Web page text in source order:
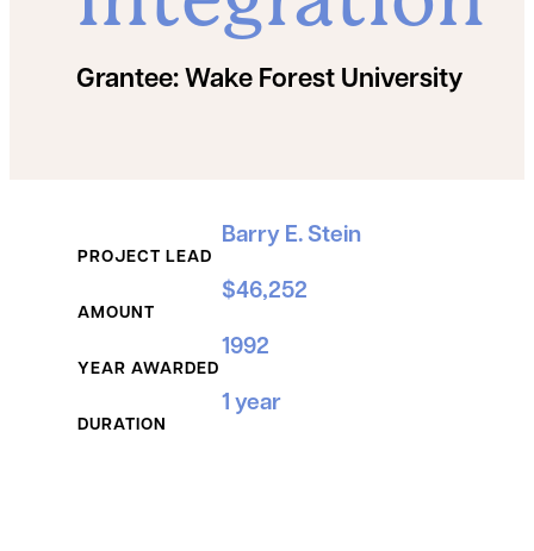
Grantee: Wake Forest University
PROJECT LEAD
Barry E. Stein
AMOUNT
$46,252
YEAR AWARDED
1992
DURATION
1 year